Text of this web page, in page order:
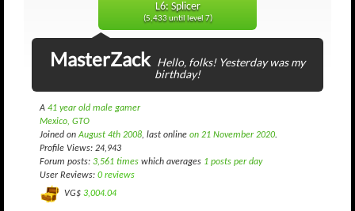
L6: Splicer
(5,433 until level 7)
MasterZack Hello, folks! Yesterday was my
birthday!
A 41 year old male gamer
Mexico, GTO
Joined onAugust 4th 2008, last online on 21 November 2020.
Profile Views: 24,943
Forum posts: 3,561 times which averages 1 posts per day
User Reviews: 0 reviews
VG$ 3,004.04